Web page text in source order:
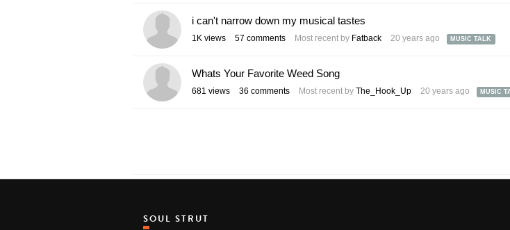
i can't narrow down my musical tastes
1K views 57 comments Most recent by Fatback 20 years ago MUSIC TALK
Whats Your Favorite Weed Song
681 views 36 comments Most recent by The_Hook_Up 20 years ago MUSIC
SOUL STRUT